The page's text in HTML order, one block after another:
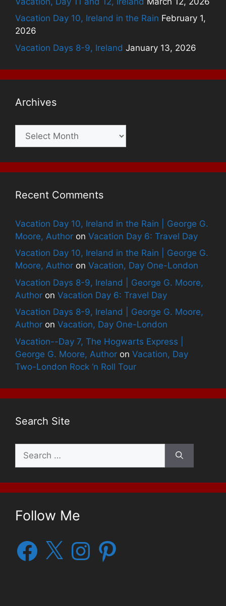
Vacation Day 10, Ireland in the Rain February 1,
2026
Vacation Days 8-9, Ireland January 13, 2026
Archives
Archives
Recent Comments
Vacation Day 10, Ireland in the Rain | George G.
Moore, Author on Vacation Day 6: Travel Day
Vacation Day 10, Ireland in the Rain | George G.
Moore, Author on Vacation, Day One-London
Vacation Days 8-9, Ireland | George G. Moore,
Author on Vacation Day 6: Travel Day
Vacation Days 8-9, Ireland | George G. Moore,
Author on Vacation, Day One-London
Vacation--Day 7, The Hogwarts Express |
George G. Moore, Author on Vacation, Day
Two-London Rock ‘n Roll Tour
Search Site
for:
Follow Me
Facebook
X InstagramPinterest